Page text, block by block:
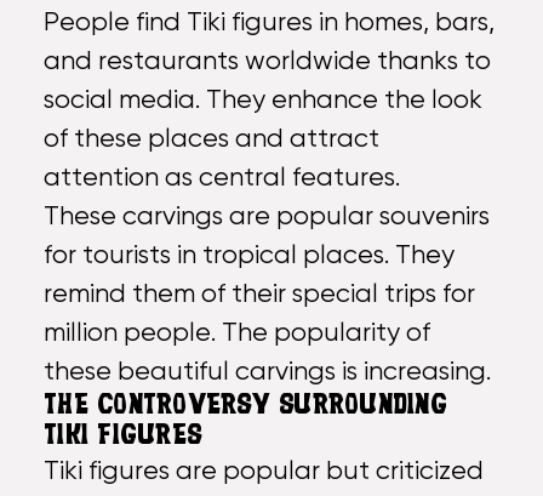
People find Tiki figures in homes, bars,
and restaurants worldwide thanks to
social media. They enhance the look
of these places and attract
attention as central features.
These carvings are popular souvenirs
for tourists in tropical places. They
remind them of their special trips for
million people. The popularity of
these beautiful carvings is increasing.
THE CONTROVERSY SURROUNDING
TIKI FIGURES
Tiki figures are popular but criticized